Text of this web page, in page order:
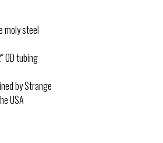
moly steel
OD tubing
by Strange
USA